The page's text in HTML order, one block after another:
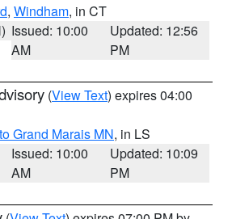
, Windham, in CT
Issued: 10:00
AM
Updated: 12:56
PM
(View Text) expires 04:00
Grand Marais MN, in LS
Issued: 10:00
AM
Updated: 10:09
PM